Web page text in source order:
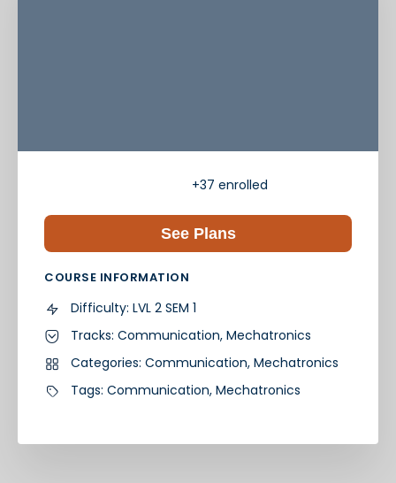
+37 enrolled
See Plans
COURSE INFORMATION
Difficulty: LVL 2 SEM 1
Tracks: Communication, Mechatronics
Categories: Communication, Mechatronics
Tags: Communication, Mechatronics